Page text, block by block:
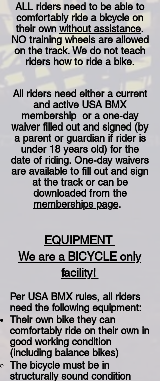
ALL riders need to be able to
comfortably ride a bicycle on
their own without assistance.
NO training wheels are allowed
on the track. We do not teach
riders how to ride a bike.
All riders need either a current
and active USA BMX
membership or a one-day
waiver filled out and signed (by
a parent or guardian if rider is
under 18 years old) for the
date of riding. One-day waivers
are available to fill out and sign
at the track or can be
downloaded from the
memberships page.
EQUIPMENT
We are a BICYCLE only
facility!
Per USA BMX rules, all riders
need the following equipment:
Their own bike they can
comfortably ride on their own in
good working condition
(including balance bikes)
The bicycle must be in
structurally sound condition